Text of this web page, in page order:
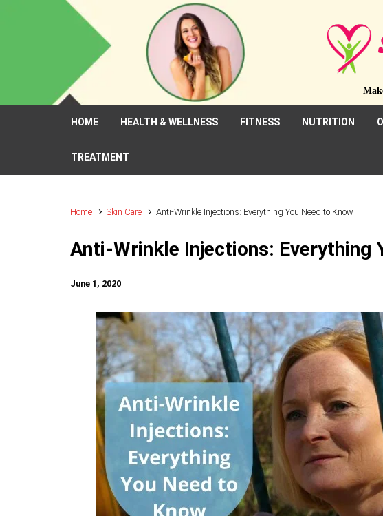
Skip to main content
HOME HEALTH & WELLNESS FITNESS NUTRITION
TREATMENT
Home Skin Care Anti-Wrinkle Injections: Everything You Need to Know
Anti-Wrinkle Injections: Everything
June 1, 2020